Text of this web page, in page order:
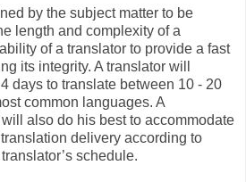
by the subject matter to be
length and complexity of a
of a translator to provide a fast
its integrity. A translator will
days to translate between 10 - 20
common languages. A
also do his best to accommodate
delivery according to
schedule.